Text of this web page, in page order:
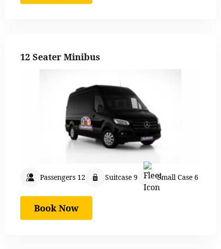
12 Seater Minibus
Passengers 12 Suitcase 9 Small Case 6
Book Now